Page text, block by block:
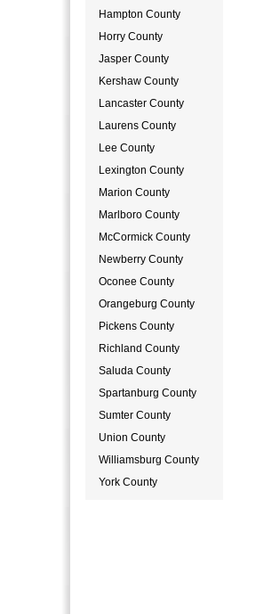
Hampton County
Horry County
Jasper County
Kershaw County
Lancaster County
Laurens County
Lee County
Lexington County
Marion County
Marlboro County
McCormick County
Newberry County
Oconee County
Orangeburg County
Pickens County
Richland County
Saluda County
Spartanburg County
Sumter County
Union County
Williamsburg County
York County